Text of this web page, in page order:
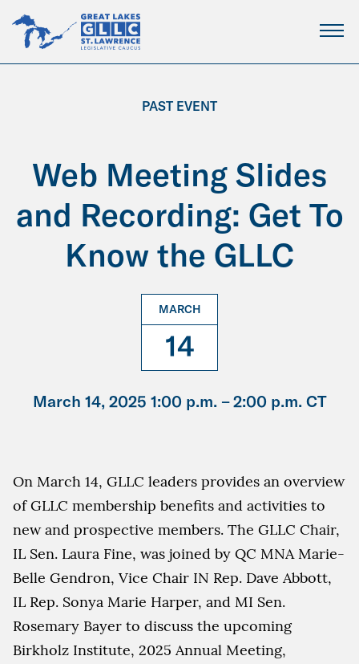
Main
Content
PAST EVENT
Web Meeting Slides
and Recording: Get To
Know the GLLC
MARCH
14
March 14, 2025 1:00 p.m. –2:00 p.m. CT
On March 14, GLLC leaders provides an overview
of GLLC membership benefits and activities to
new and prospective members. The GLLC Chair,
IL Sen. Laura Fine, was joined by QC MNA Marie-
Belle Gendron, Vice Chair IN Rep. Dave Abbott,
IL Rep. Sonya Marie Harper, and MI Sen.
Rosemary Bayer to discuss the upcoming
Birkholz Institute, 2025 Annual Meeting,